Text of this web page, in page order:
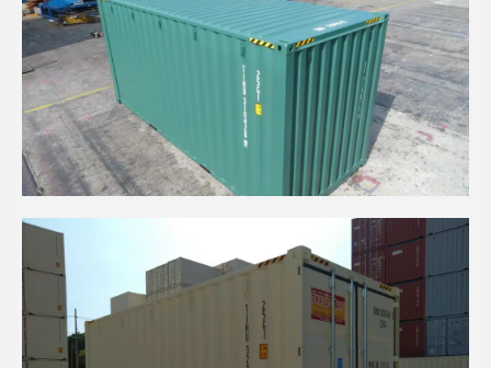
20' HC DARK GREEN EOD CONTAINER